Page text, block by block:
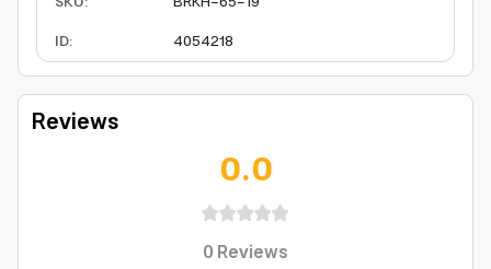
ID: 4054218
Reviews
0.0
0Reviews